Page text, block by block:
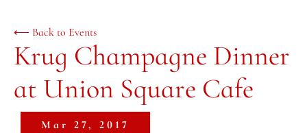
⟵ Back to Events
Krug Champagne Dinner
at Union Square Cafe
Mar 27, 2017